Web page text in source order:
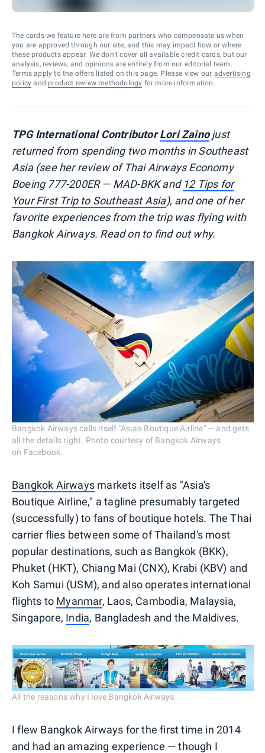
The cards we feature here are from partners who compensate us when
you are approved through our site, and this may impact how or where
these products appear. We don’t cover all available credit cards, but our
analysis, reviews, and opinions are entirely from our editorial team.
Terms apply to the offers listed on this page. Please view our advertising
policy and product review methodology for more information.
TPG International ContributorLori Zainojust
returned from spending two months in Southeast
Asia (see her review of Thai Airways Economy
Boeing 777-200ER — MAD-BKK and 12 Tips for
Your First Trip to Southeast Asia), and one of her
favorite experiences from the trip was flying with
Bangkok Airways. Read on to find out why.
Bangkok Airways calls itself "Asia's Boutique Airline" — and gets
all the details right. Photo courtesy of Bangkok Airways
on Facebook.
Bangkok Airways markets itself as "Asia's
Boutique Airline," a tagline presumably targeted
(successfully) to fans of boutique hotels. The Thai
carrier flies between some of Thailand's most
popular destinations, such as Bangkok (BKK),
Phuket (HKT), Chiang Mai (CNX), Krabi (KBV) and
Koh Samui (USM), and also operates international
flights to Myanmar, Laos, Cambodia, Malaysia,
Singapore, India, Bangladesh and the Maldives.
All the reasons why I love Bangkok Airways.
I flew Bangkok Airways for the first time in 2014
and had an amazing experience — though I